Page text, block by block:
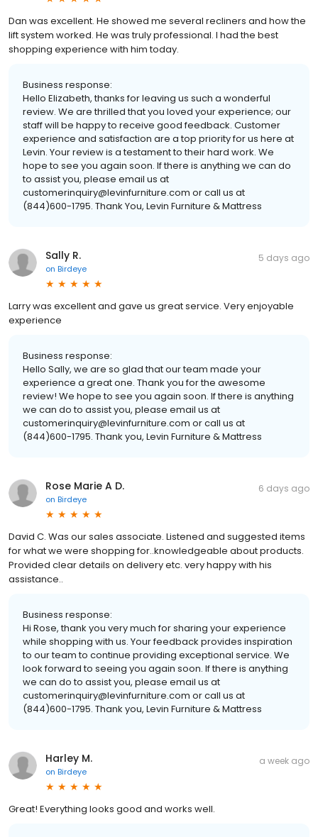
Dan was excellent. He showed me several recliners and how the
lift system worked. He was truly professional. I had the best
shopping experience with him today.
Business response:
Hello Elizabeth, thanks for leaving us such a wonderful
review. We are thrilled that you loved your experience; our
staff will be happy to receive good feedback. Customer
experience and satisfaction are a top priority for us here at
Levin. Your review is a testament to their hard work. We
hope to see you again soon. If there is anything we can do
to assist you, please email us at
customerinquiry@levinfurniture.com or call us at
(844)600-1795. Thank You, Levin Furniture & Mattress
Sally R.
on Birdeye
5 days ago
Larry was excellent and gave us great service. Very enjoyable
experience
Business response:
Hello Sally, we are so glad that our team made your
experience a great one. Thank you for the awesome
review! We hope to see you again soon. If there is anything
we can do to assist you, please email us at
customerinquiry@levinfurniture.com or call us at
(844)600-1795. Thank you, Levin Furniture & Mattress
Rose Marie A D.
on Birdeye
6 days ago
David C. Was our sales associate. Listened and suggested items
for what we were shopping for..knowledgeable about products.
Provided clear details on delivery etc. very happy with his
assistance..
Business response:
Hi Rose, thank you very much for sharing your experience
while shopping with us. Your feedback provides inspiration
to our team to continue providing exceptional service. We
look forward to seeing you again soon. If there is anything
we can do to assist you, please email us at
customerinquiry@levinfurniture.com or call us at
(844)600-1795. Thank you, Levin Furniture & Mattress
Harley M.
on Birdeye
a week ago
Great! Everything looks good and works well.